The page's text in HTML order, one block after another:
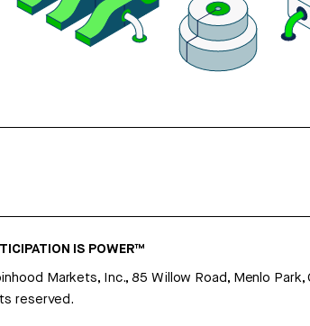
IS POWER™
Markets, Inc., 85 Willow Road, Menlo
reserved.